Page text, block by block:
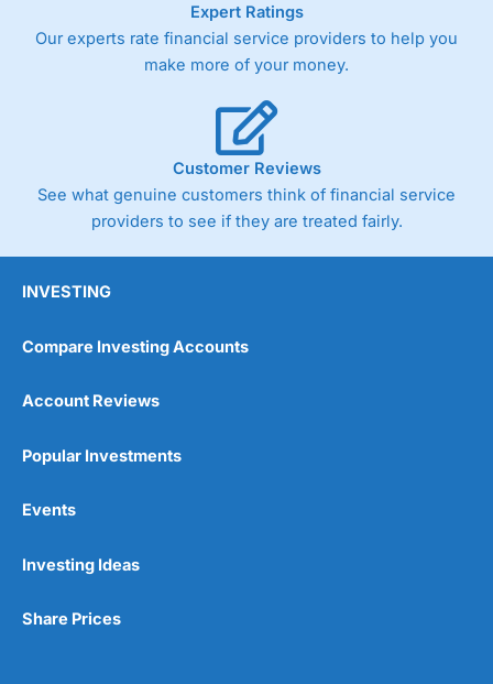
trade via two-way bid-offer prices the difference between
the bid and offer representing the spread. These vary by
product and contract but in the FTSE 100 index City
Germany 30 or Dax it charges 1.20 points. You can trade
Spread Bets on leading equity indices up to 24 hours per
day. For stock trading, spreads of 0.8% for UK and 1.8
cents per share are built into the price.
Wide range of spread betting markets
Post-trade analysis
Expert Ratings
Our experts rate financial service providers to help you
make more of your money.
Customer Reviews
See what genuine customers think of financial service
providers to see if they are treated fairly.
INVESTING
Compare Investing Accounts
Account Reviews
Popular Investments
Events
Investing Ideas
Share Prices